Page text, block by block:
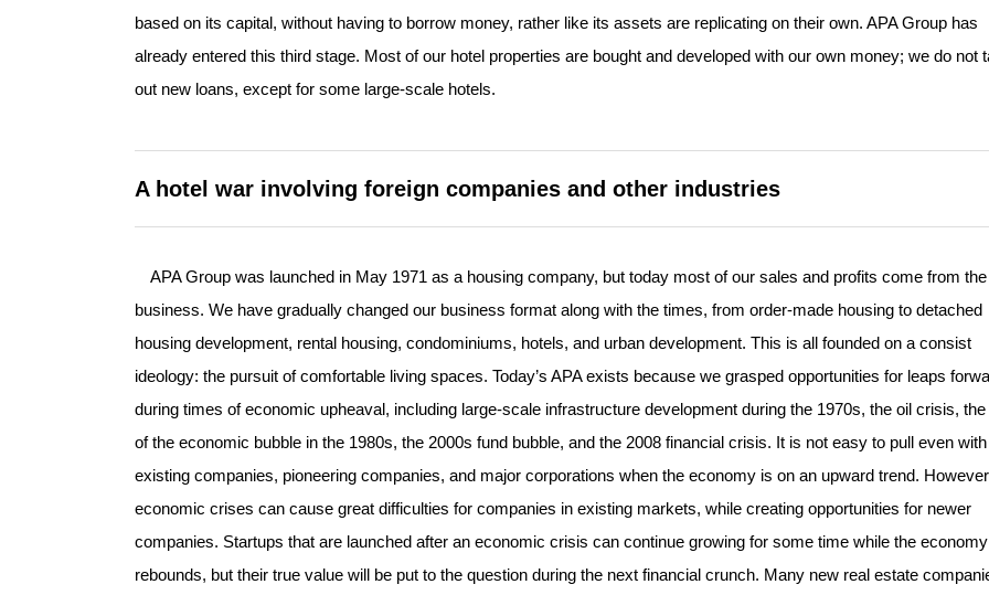
based on its capital, without having to borrow money, rather like its assets are replicating on their own. APA Group has
already entered this third stage. Most of our hotel properties are bought and developed with our own money; we do not
out new loans, except for some large-scale hotels.
A hotel war involving foreign companies and other industries
APA Group was launched in May 1971 as a housing company, but today most of our sales and profits come from
business. We have gradually changed our business format along with the times, from order-made housing to detached
housing development, rental housing, condominiums, hotels, and urban development. This is all founded on a consist
ideology: the pursuit of comfortable living spaces. Today’s APA exists because we grasped opportunities for leaps
during times of economic upheaval, including large-scale infrastructure development during the 1970s, the oil crisis,
of the economic bubble in the 1980s, the 2000s fund bubble, and the 2008 financial crisis. It is not easy to pull even with
existing companies, pioneering companies, and major corporations when the economy is on an upward trend.
economic crises can cause great difficulties for companies in existing markets, while creating opportunities for newer
companies. Startups that are launched after an economic crisis can continue growing for some time while the economy
rebounds, but their true value will be put to the question during the next financial crunch. Many new real estate